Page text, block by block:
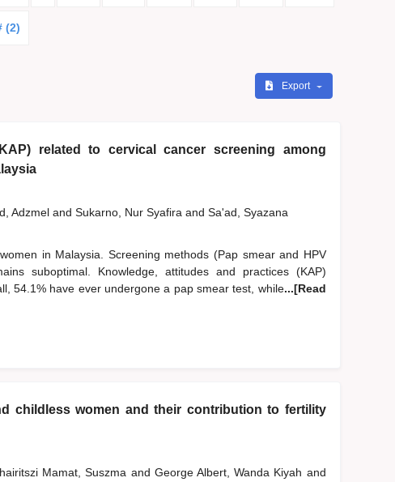
(2)
Export
related to cervical cancer screening among
Adzmel and Sukarno, Nur Syafira and Sa'ad, Syazana
in Malaysia. Screening methods (Pap smear and HPV
suboptimal. Knowledge, attitudes and practices (KAP)
54.1% have ever undergone a pap smear test, while...[Read
childless women and their contribution to fertility
Mamat, Suszma and George Albert, Wanda Kiyah and